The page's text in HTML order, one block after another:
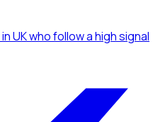
in UKwho follow a high signal